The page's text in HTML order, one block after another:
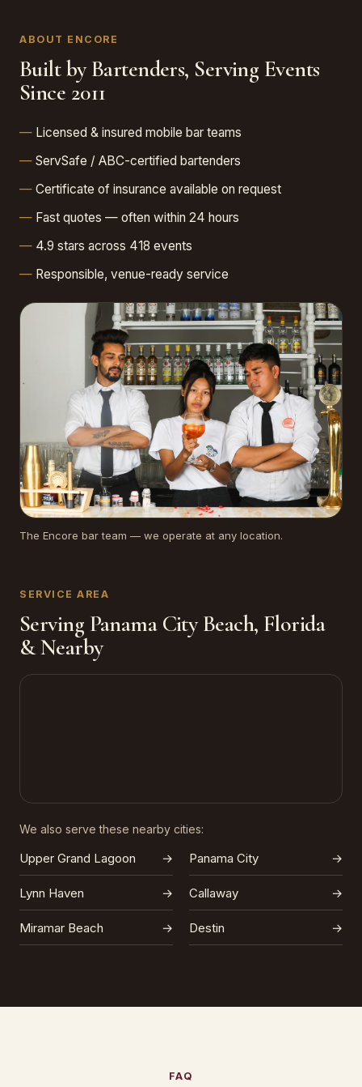
ABOUT ENCORE
Built by Bartenders, Serving Events
Since 2011
Licensed & insured mobile bar teams
ServSafe / ABC-certified bartenders
Certificate of insurance available on request
Fast quotes — often within 24 hours
4.9 stars across 418 events
Responsible, venue-ready service
The Encore bar team — we operate at any location.
SERVICE AREA
Serving Panama City Beach, Florida
& Nearby
We also serve these nearby cities:
Upper Grand Lagoon → Panama City →
Lynn Haven → Callaway →
Miramar Beach → Destin →
FAQ